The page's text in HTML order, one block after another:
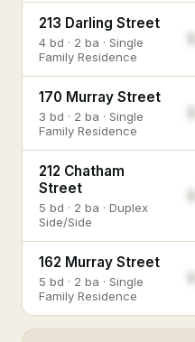
213 Darling Street
4 bd · 2 ba · Single
Family Residence
170 Murray Street
3 bd · 2 ba · Single
Family Residence
212 Chatham
Street
5 bd · 2 ba · Duplex
Side/Side
162 Murray Street
5 bd · 2 ba · Single
Family Residence